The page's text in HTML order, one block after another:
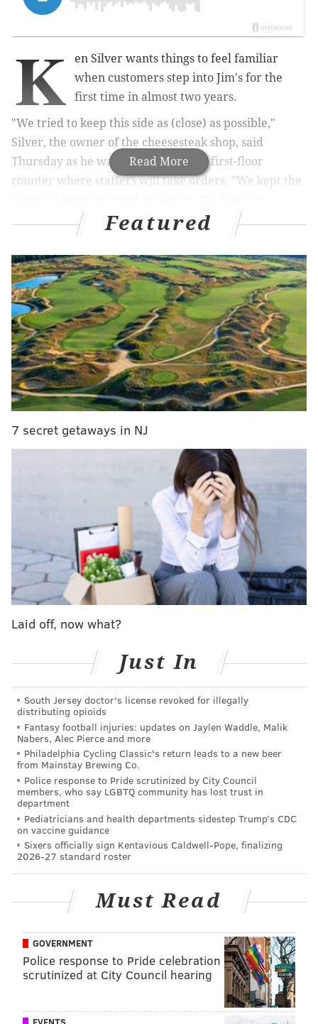
Read More
K
en Silver wants things to feel familiar
when customers step into Jim's for the
first time in almost two years.
"We tried to keep this side as (close) as possible,"
Silver, the owner of the cheesesteak shop, said
Thursday as he walked over to sleek first-floor
counter where staffers will take orders. "We kept the
original front door, we didn't change that.
what this looked like, this is pretty much it."
MORE:'Farmer Wants a Wife' heads to South Jersey
for Sydney Errera's hometown date
It's taken 21 months of work to get Jim's looking the
way it did back in 2022, when a two-alarmfire ripped
injured and the structure survived, the damage was
extensive. Silver had originally hoped to open
. Now, he's finally preparing to
reopen on Wednesday, May 1, at 4 p.m.
Much may be the same, but some things are a little
different. The most obvious change is the scale. Jim's
added 1,900 square feet to its shop over the course of
renovations when Silver acquired the building next
door. That space was the former home of Eye's
Gallery, a showcase for Latin American folk art run by
Julia is the wife of artist Isaiah Zagar
, whose colorful
murals adorn numerous buildings in South
Philadelphia and the entire
Magic Gardens
pieces now feature heavily in the new Jim's.
KRISTIN HUNT/FOR PHILLYVOICE
Featured
7 secret getaways in NJ
Laid off, now what?
Just In
South Jersey doctor's license revoked for illegally
distributing opioids
Fantasy football injuries: updates on Jaylen Waddle, Malik
Nabers, Alec Pierce and more
Philadelphia Cycling Classic's return leads to a new beer
from Mainstay Brewing Co.
Police response to Pride scrutinized by City Council
members, who say LGBTQ community has lost trust in
department
Pediatricians and health departments sidestep Trump’s CDC
on vaccine guidance
Sixers officially sign Kentavious Caldwell-Pope, finalizing
2026-27 standard roster
Must Read
GOVERNMENT
Police response to Pride celebration
scrutinized at City Council hearing